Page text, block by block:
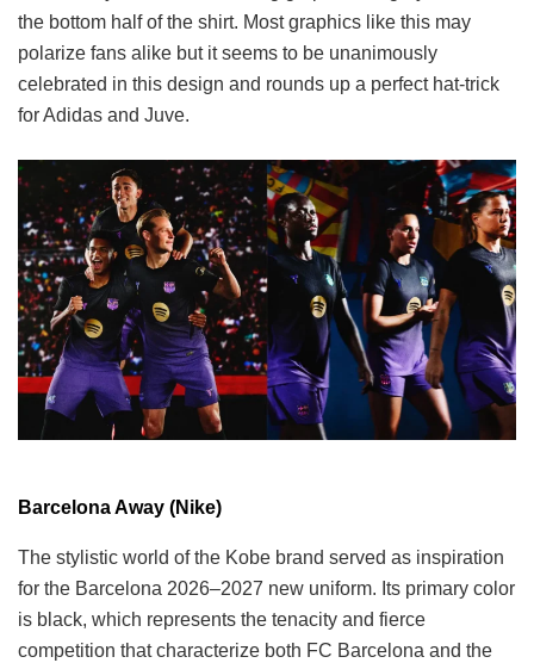
the bottom half of the shirt. Most graphics like this may
polarize fans alike but it seems to be unanimously
celebrated in this design and rounds up a perfect hat-trick
for Adidas and Juve.
Barcelona Away (Nike)
The stylistic world of the Kobe brand served as inspiration
for the Barcelona 2026–2027 new uniform. Its primary color
is black, which represents the tenacity and fierce
competition that characterize both FC Barcelona and the